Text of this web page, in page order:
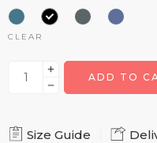
CLEAR
ADD TO
Size Guide